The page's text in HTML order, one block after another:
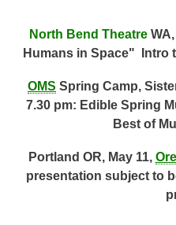
North Bend TheatreWA,
Humans in Space" Intro
OMS Spring Camp,
7.30 pm: Edible Spring
Best of
Portland OR, May 11,
presentation subject to